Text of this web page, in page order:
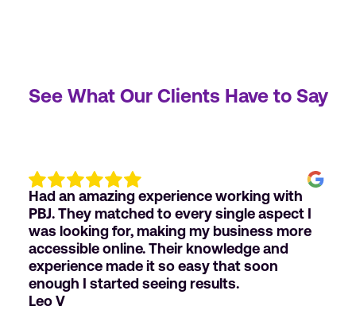
See What Our Clients Have to Say
Had an amazing experience working with
PBJ. They matched to every single aspect I
was looking for, making my business more
accessible online. Their knowledge and
experience made it so easy that soon
enough I started seeing results.
Leo V